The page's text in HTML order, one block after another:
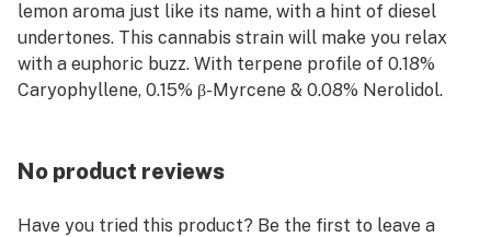
lemon aroma just like its name, with a hint of diesel
undertones. This cannabis strain will make you relax
with a euphoric buzz. With terpene profile of 0.18%
Caryophyllene, 0.15% β-Myrcene & 0.08% Nerolidol.
No product reviews
Have you tried this product? Be the first to leave a